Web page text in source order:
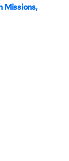
Missions,